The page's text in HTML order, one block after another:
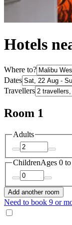
Hotels
Where to?
Dates
Travellers
Room 1
Adults
ChildrenAges 0
Add another room
Need to book 9 or